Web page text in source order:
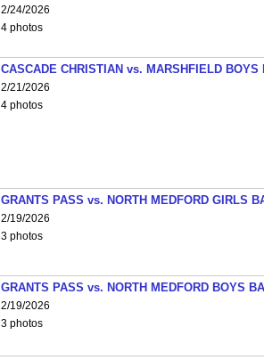
2/24/2026
4 photos
CASCADE CHRISTIAN vs. MARSHFIELD
2/21/2026
4 photos
GRANTS PASS vs. NORTH MEDFORD GIRLS
2/19/2026
3 photos
GRANTS PASS vs. NORTH MEDFORD BOYS
2/19/2026
3 photos